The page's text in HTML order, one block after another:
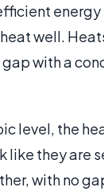
energy
well.
with a
level, the
like they are
with no